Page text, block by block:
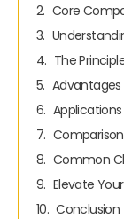
Core
The
Common
Elevate
Conclusion